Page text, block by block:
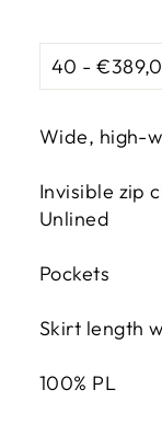
Wide, high-
Invisible zip
Unlined
Pockets
Skirt length
100% PL